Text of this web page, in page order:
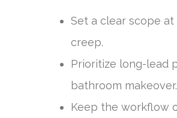
Set a clear scope
creep.
Prioritize long-lead
bathroom makeover.
Keep the workflow